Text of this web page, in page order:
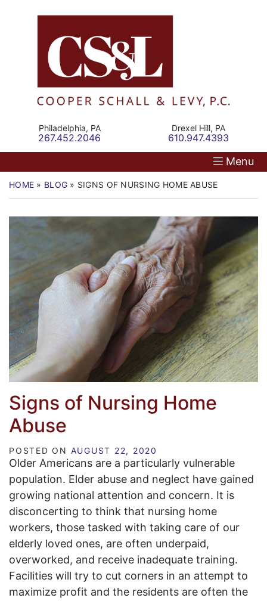
Return home
Philadelphia, PA
Call our office
267.452.2046
Drexel Hill, PA
Call our office
610.947.4393
Menu
HOME » BLOG » SIGNS OF NURSING HOME ABUSE
Signs of Nursing Home
Abuse
POSTED ON AUGUST 22, 2020
Older Americans are a particularly vulnerable
population. Elder abuse and neglect have gained
growing national attention and concern. It is
disconcerting to think that nursing home
workers, those tasked with taking care of our
elderly loved ones, are often underpaid,
overworked, and receive inadequate training.
Facilities will try to cut corners in an attempt to
maximize profit and the residents are often the
Our Firm
Personal Injury
Commercial Law
Resources
Contact